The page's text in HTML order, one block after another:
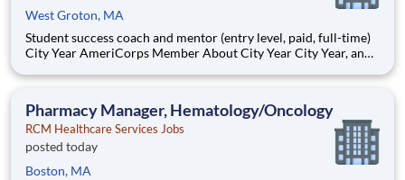
West Groton, MA
Student success coach and mentor (entry level, paid, full-time)
City Year AmeriCorps Member About City Year City Year, an
Teams of City Year AmeriCorps members provide support to
Pharmacy Manager, Hematology/Oncology
RCM Healthcare Services Jobs
posted today
Boston, MA